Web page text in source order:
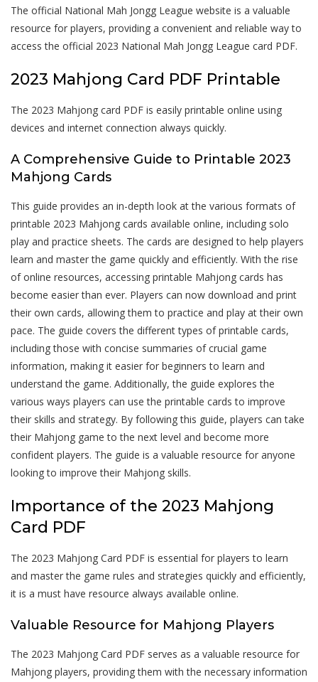
The official National Mah Jongg League website is a valuable
resource for players, providing a convenient and reliable way to
access the official 2023 National Mah Jongg League card PDF.
2023 Mahjong Card PDF Printable
The 2023 Mahjong card PDF is easily printable online using
devices and internet connection always quickly.
A Comprehensive Guide to Printable 2023
Mahjong Cards
This guide provides an in-depth look at the various formats of
printable 2023 Mahjong cards available online, including solo
play and practice sheets. The cards are designed to help players
learn and master the game quickly and efficiently. With the rise
of online resources, accessing printable Mahjong cards has
become easier than ever. Players can now download and print
their own cards, allowing them to practice and play at their own
pace. The guide covers the different types of printable cards,
including those with concise summaries of crucial game
information, making it easier for beginners to learn and
understand the game. Additionally, the guide explores the
various ways players can use the printable cards to improve
their skills and strategy. By following this guide, players can take
their Mahjong game to the next level and become more
confident players. The guide is a valuable resource for anyone
looking to improve their Mahjong skills.
Importance of the 2023 Mahjong
Card PDF
The 2023 Mahjong Card PDF is essential for players to learn
and master the game rules and strategies quickly and efficiently,
it is a must have resource always available online.
Valuable Resource for Mahjong Players
The 2023 Mahjong Card PDF serves as a valuable resource for
Mahjong players, providing them with the necessary information